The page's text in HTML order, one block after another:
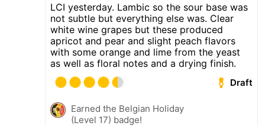
LCI yesterday. Lambic so the sour base was
not subtle but everything else was. Clear
white wine grapes but these produced
apricot and pear and slight peach flavors
with some orange and lime from the yeast
as well as floral notes and a drying finish.
Draft
Earned the Belgian Holiday
(Level 17) badge!